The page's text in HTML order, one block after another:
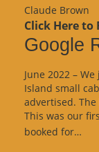
Claude Brown
Click Here to
Google
June 2022 –
Island small
advertised.
This was our
booked for…